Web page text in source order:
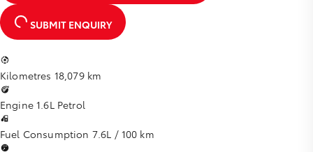
SUBMIT ENQUIRY
Kilometres 18,079 km
Engine 1.6L Petrol
Fuel Consumption 7.6L / 100 km